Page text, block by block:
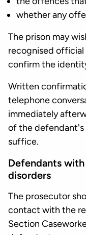
whether any
The prison may
recognised
confirm the
Written
telephone
immediately
of the
suffice.
Defendants
disorders
The prosecutor
contact with the
Section